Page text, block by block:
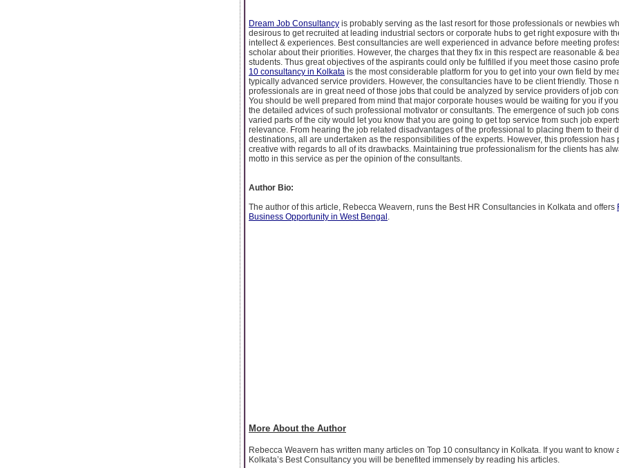
Dream Job Consultancy is probably serving as the last resort for those professionals or newbies
desirous to get recruited at leading industrial sectors or corporate hubs to get right exposure with
intellect & experiences. Best consultancies are well experienced in advance before meeting
scholar about their priorities. However, the charges that they fix in this respect are reasonable &
students. Thus great objectives of the aspirants could only be fulfilled if you meet those casino
10 consultancy in Kolkata is the most considerable platform for you to get into your own field by
typically advanced service providers. However, the consultancies have to be client friendly. Those
professionals are in great need of those jobs that could be analyzed by service providers of job
You should be well prepared from mind that major corporate houses would be waiting for you if
the detailed advices of such professional motivator or consultants. The emergence of such job
varied parts of the city would let you know that you are going to get top service from such job
relevance. From hearing the job related disadvantages of the professional to placing them to their
destinations, all are undertaken as the responsibilities of the experts. However, this profession has
creative with regards to all of its drawbacks. Maintaining true professionalism for the clients has
motto in this service as per the opinion of the consultants.
Author Bio:
The author of this article, Rebecca Weavern, runs the Best HR Consultancies in Kolkata and offers
Business Opportunity in West Bengal
More About the Author
Rebecca Weavern has written many articles on Top 10 consultancy in Kolkata. If you want to know
Kolkata’s Best Consultancy you will be benefited immensely by reading his articles.